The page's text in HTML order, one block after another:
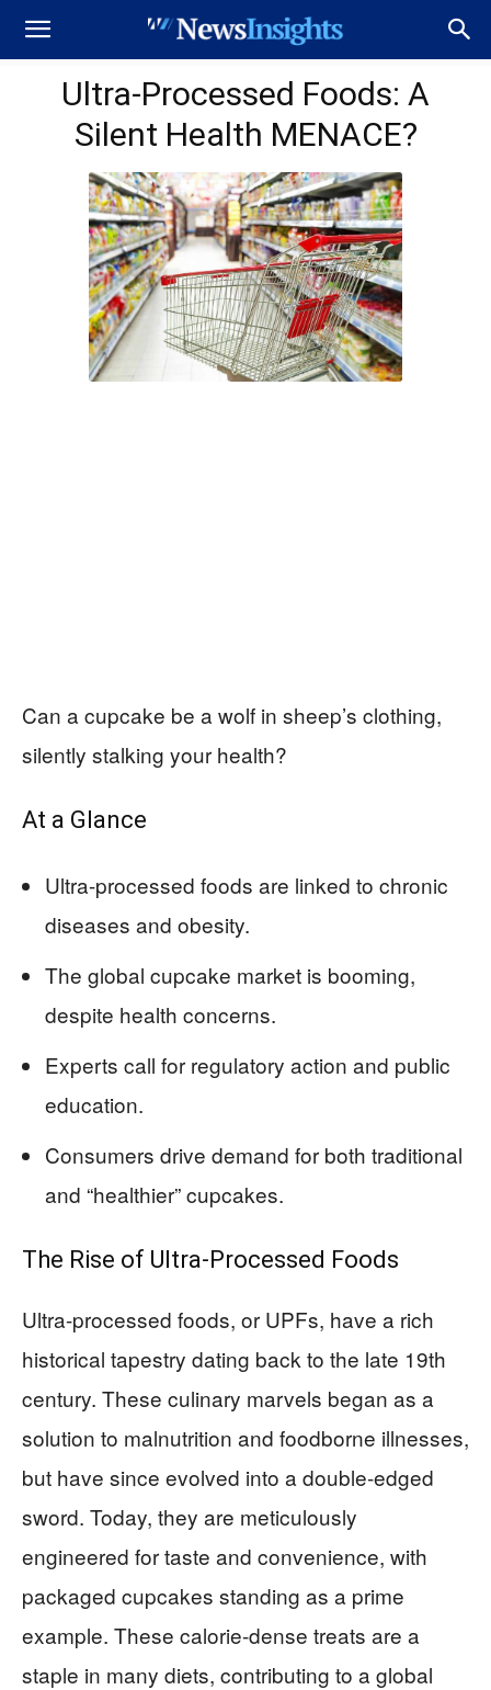
Ultra-Processed Foods: A
Silent Health MENACE?
Can a cupcake be a wolf in sheep’s clothing,
silently stalking your health?
At a Glance
Ultra-processed foods are linked to chronic
diseases and obesity.
The global cupcake market is booming,
despite health concerns.
Experts call for regulatory action and public
education.
Consumers drive demand for both traditional
and “healthier” cupcakes.
The Rise of Ultra-Processed Foods
Ultra-processed foods, or UPFs, have a rich
historical tapestry dating back to the late 19th
century. These culinary marvels began as a
solution to malnutrition and foodborne illnesses,
but have since evolved into a double-edged
sword. Today, they are meticulously
engineered for taste and convenience, with
packaged cupcakes standing as a prime
example. These calorie-dense treats are a
staple in many diets, contributing to a global